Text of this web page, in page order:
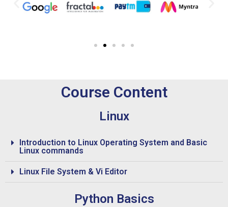
Course Content
Linux
Introduction to Linux Operating System and Basic
Linux commands
Linux File System & Vi Editor
Python Basics